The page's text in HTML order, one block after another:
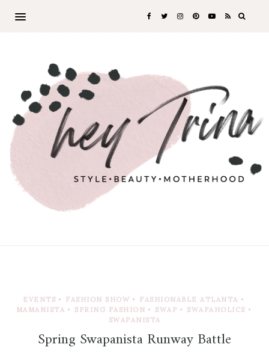
EVENTS • FASHION SHOW • FASHIONABLE ATLANTA •
MAMANISTA • SPRING FASHION • SWAP • SWAPAHOLICS •
SWAPANISTA
Spring Swapanista Runway Battle